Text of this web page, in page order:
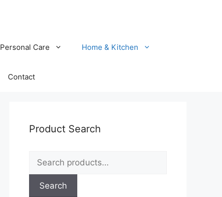
Personal Care Home & Kitchen
Contact
Product Search
for:
Search